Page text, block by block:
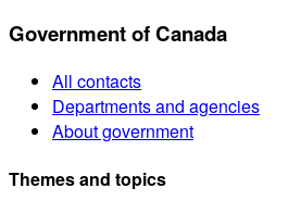
Government of Canada
All contacts
Departments and agencies
About government
Themes and topics